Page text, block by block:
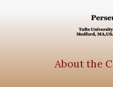
Edition or
About the